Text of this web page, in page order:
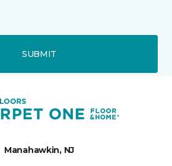
SUBMIT
Manahawkin, NJ